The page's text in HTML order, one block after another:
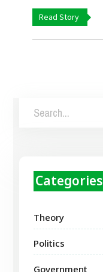
Read Story
Categories
Theory
Politics
Government